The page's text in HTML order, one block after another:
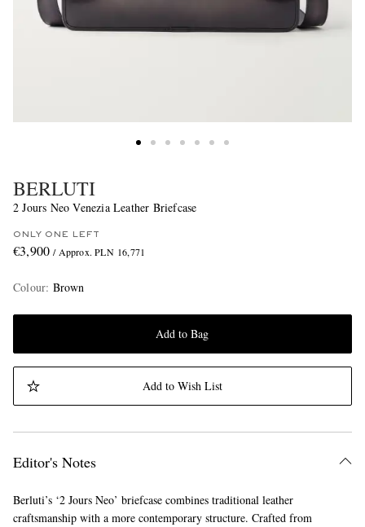
BERLUTI
2 Jours Neo Venezia Leather Briefcase
ONLY ONE LEFT
€3,900 / Approx. PLN 16,771
Colour: Brown
Add to Bag
Add to Wish List
Editor's Notes
Berluti’s ‘2 Jours Neo’ briefcase combines traditional leather
craftsmanship with a more contemporary structure. Crafted from